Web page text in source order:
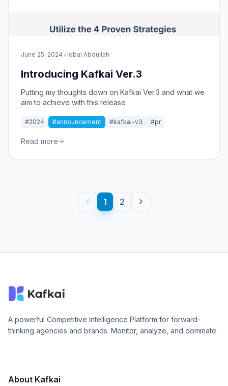
June 25, 2024 • Iqbal Abdullah
Introducing Kafkai Ver.3
Putting my thoughts down on Kafkai Ver.3 and what we
aim to achieve with this release
#2024 #announcement #kafkai-v3 #pr
Read more
1 2
A powerful Competitive Intelligence Platform for forward-
thinking agencies and brands. Monitor, analyze, and dominate.
About Kafkai